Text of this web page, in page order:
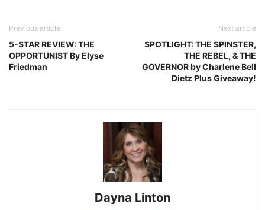
Previous article
5-STAR REVIEW: THE
OPPORTUNIST By Elyse
Friedman
Next article
SPOTLIGHT: THE SPINSTER,
THE REBEL, & THE
GOVERNOR by Charlene Bell
Dietz Plus Giveaway!
Dayna Linton